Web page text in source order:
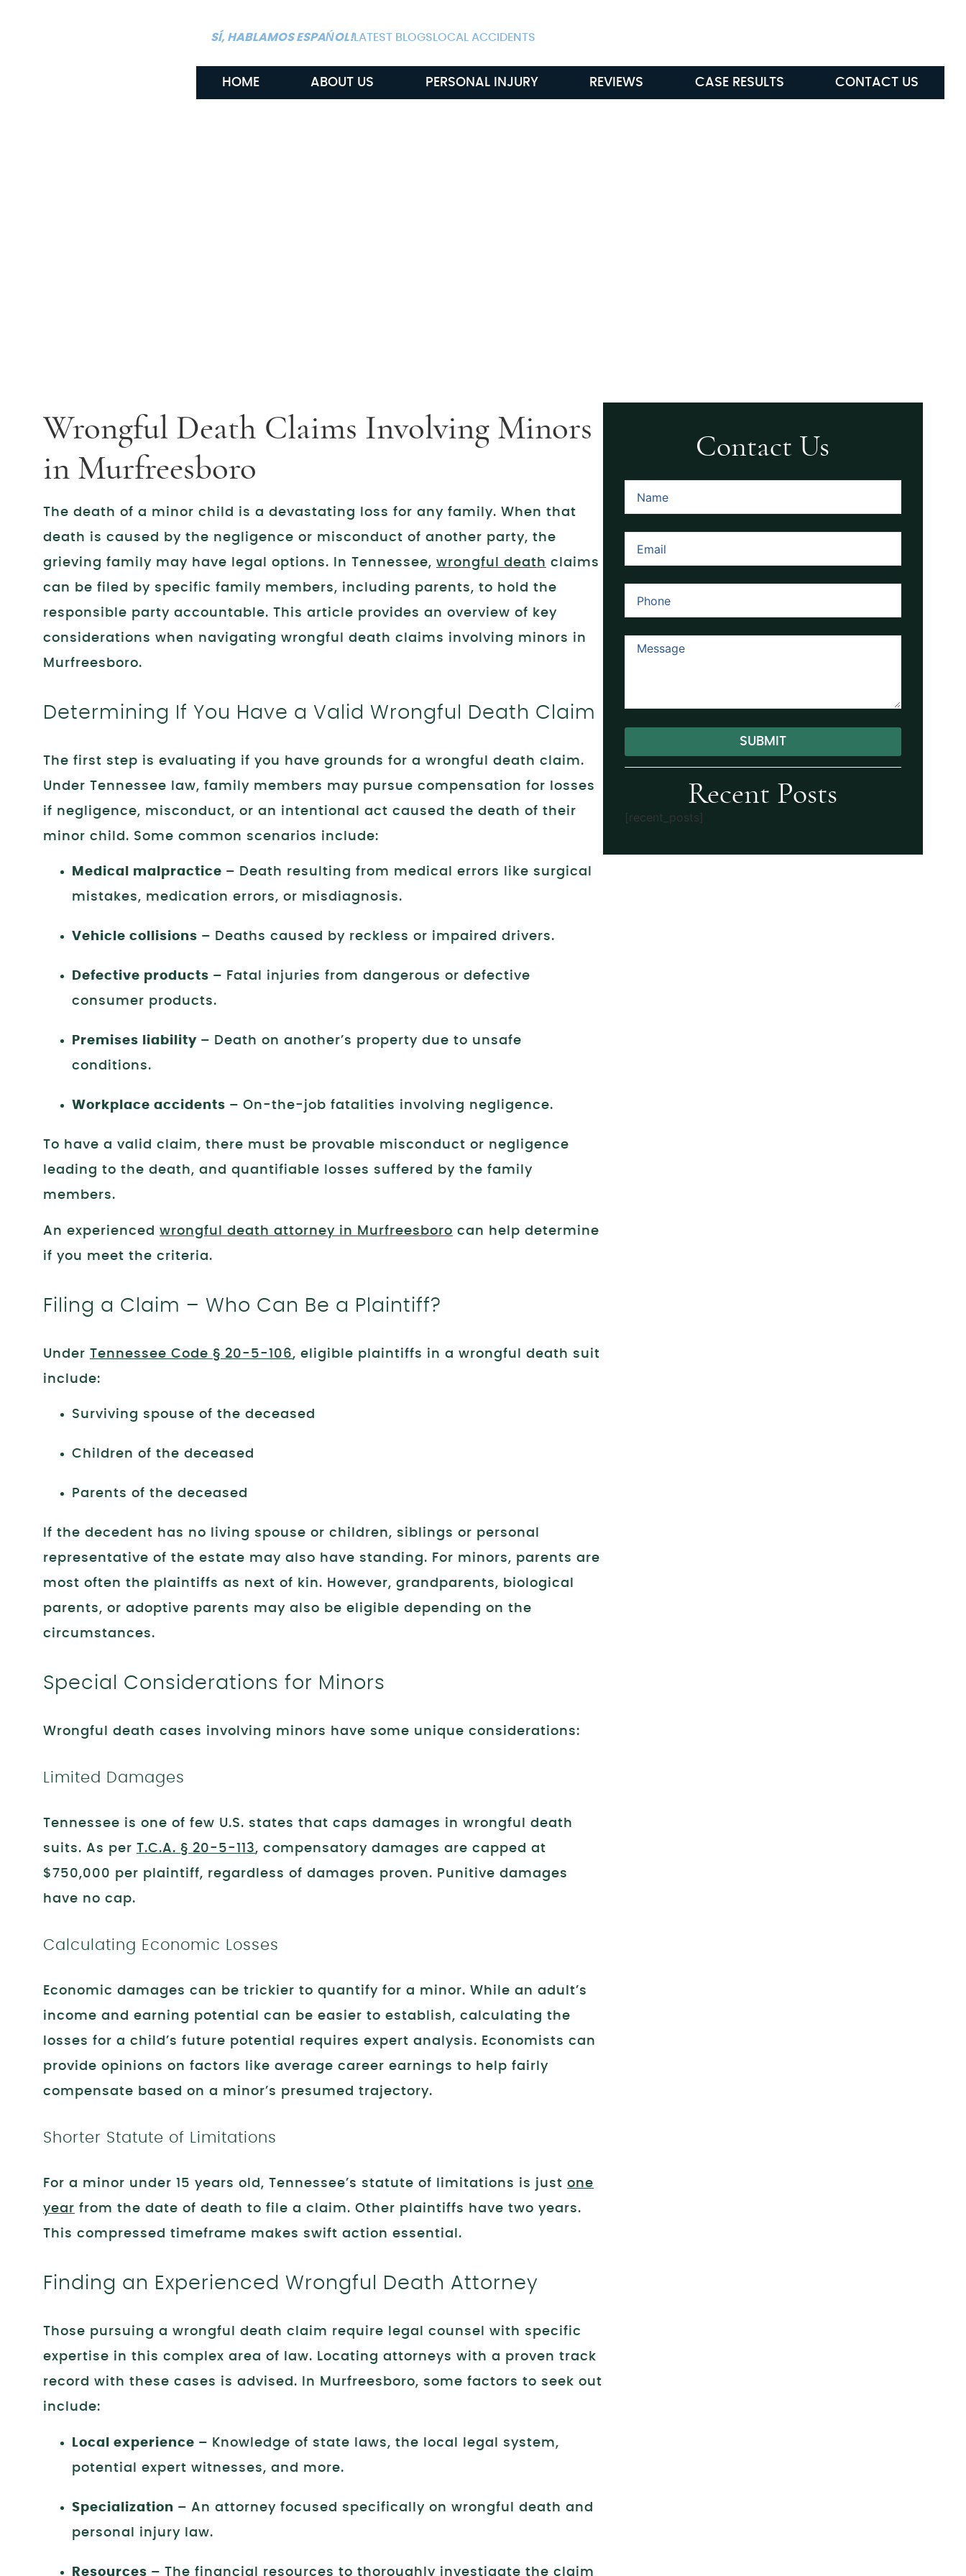
SÍ, HABLAMOS ESPAŃOL!LATEST BLOGS LOCAL ACCIDENTS
HOME ABOUT US PERSONAL INJURY REVIEWS CASE RESULTS CONTACT US
Wrongful Death Claims Involving Minors
in Murfreesboro
The death of a minor child is a devastating loss for any family. When that
death is caused by the negligence or misconduct of another party, the
grieving family may have legal options. In Tennessee, wrongful death claims
can be filed by specific family members, including parents, to hold the
responsible party accountable. This article provides an overview of key
considerations when navigating wrongful death claims involving minors in
Murfreesboro.
Determining If You Have a Valid Wrongful Death Claim
The first step is evaluating if you have grounds for a wrongful death claim.
Under Tennessee law, family members may pursue compensation for losses
if negligence, misconduct, or an intentional act caused the death of their
minor child. Some common scenarios include:
Medical malpractice – Death resulting from medical errors like surgical
mistakes, medication errors, or misdiagnosis.
Vehicle collisions – Deaths caused by reckless or impaired drivers.
Defective products – Fatal injuries from dangerous or defective
consumer products.
Premises liability – Death on another’s property due to unsafe
conditions.
Workplace accidents – On-the-job fatalities involving negligence.
To have a valid claim, there must be provable misconduct or negligence
leading to the death, and quantifiable losses suffered by the family
members.
An experienced wrongful death attorney in Murfreesboro can help determine
if you meet the criteria.
Filing a Claim – Who Can Be a Plaintiff?
Under Tennessee Code § 20-5-106, eligible plaintiffs in a wrongful death suit
include:
Surviving spouse of the deceased
Children of the deceased
Parents of the deceased
If the decedent has no living spouse or children, siblings or personal
representative of the estate may also have standing. For minors, parents are
most often the plaintiffs as next of kin. However, grandparents, biological
parents, or adoptive parents may also be eligible depending on the
circumstances.
Special Considerations for Minors
Wrongful death cases involving minors have some unique considerations:
Limited Damages
Tennessee is one of few U.S. states that caps damages in wrongful death
suits. As per T.C.A. § 20-5-113, compensatory damages are capped at
$750,000 per plaintiff, regardless of damages proven. Punitive damages
have no cap.
Calculating Economic Losses
Economic damages can be trickier to quantify for a minor. While an adult’s
income and earning potential can be easier to establish, calculating the
losses for a child’s future potential requires expert analysis. Economists can
provide opinions on factors like average career earnings to help fairly
compensate based on a minor’s presumed trajectory.
Shorter Statute of Limitations
For a minor under 15 years old, Tennessee’s statute of limitations is just one
year from the date of death to file a claim. Other plaintiffs have two years.
This compressed timeframe makes swift action essential.
Finding an Experienced Wrongful Death Attorney
Those pursuing a wrongful death claim require legal counsel with specific
expertise in this complex area of law. Locating attorneys with a proven track
record with these cases is advised. In Murfreesboro, some factors to seek out
include:
Local experience – Knowledge of state laws, the local legal system,
potential expert witnesses, and more.
Specialization – An attorney focused specifically on wrongful death and
personal injury law.
Resources – The financial resources to thoroughly investigate the claim
Contact Us
SUBMIT
Alternative:
Recent Posts
[recent_posts]